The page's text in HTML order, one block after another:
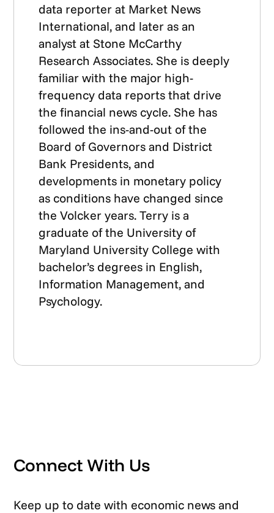
data reporter at Market News
International, and later as an
analyst at Stone McCarthy
Research Associates. She is deeply
familiar with the major high-
frequency data reports that drive
the financial news cycle. She has
followed the ins-and-out of the
Board of Governors and District
Bank Presidents, and
developments in monetary policy
as conditions have changed since
the Volcker years. Terry is a
graduate of the University of
Maryland University College with
bachelor’s degrees in English,
Information Management, and
Psychology.
Connect With Us
Keep up to date with economic news and